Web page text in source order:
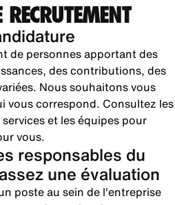
de personnes apportant des
des contributions, des
Nous souhaitons vous
vous correspond. Consultez les
et les équipes pour
vous.
responsables du
une évaluation
poste au sein de l'entreprise